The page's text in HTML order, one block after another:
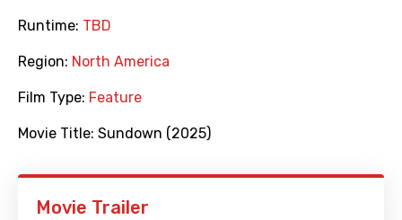
Runtime: TBD
Region: North America
Film Type: Feature
Movie Title: Sundown (2025)
Movie Trailer